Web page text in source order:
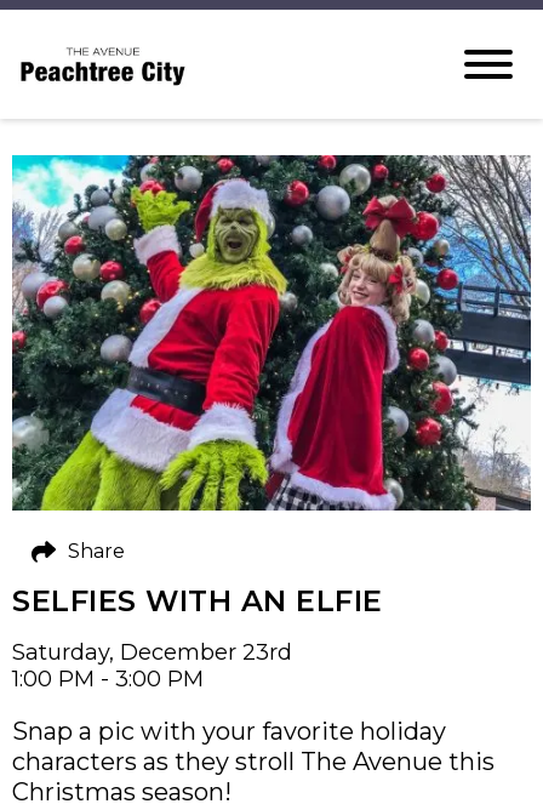
SELFIES WITH AN ELFIE
Saturday, December 23rd
1:00 PM - 3:00 PM
Snap a pic with your favorite holiday
characters as they stroll The Avenue this
Christmas season!
Share